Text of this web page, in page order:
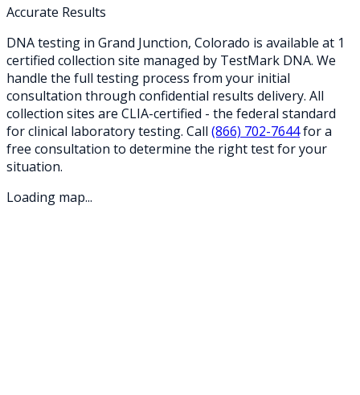
Accurate Results
DNA testing in Grand Junction, Colorado is available at 1
certified collection site managed by TestMark DNA. We
handle the full testing process from your initial
consultation through confidential results delivery. All
collection sites are CLIA-certified - the federal standard
for clinical laboratory testing. Call (866) 702-7644for a
free consultation to determine the right test for your
situation.
Loading map...